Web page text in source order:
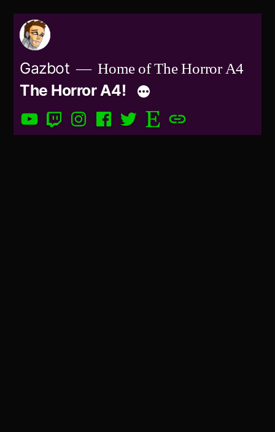
Skip
contentGazbot Home of The Horror A4
The Horror A4!
YouTubeTwitchInstagram
FacebookTwitter
Etsy Patreon